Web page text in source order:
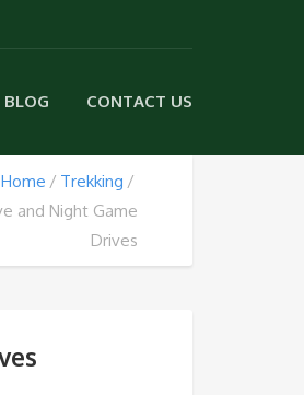
BLOG CONTACT US
Home
Trekking
and Night Game
Drives